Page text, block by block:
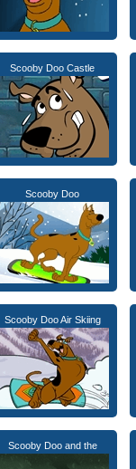
Scooby Doo Castle
Scooby Doo
Scooby Doo Air Skiing
Scooby Doo and the